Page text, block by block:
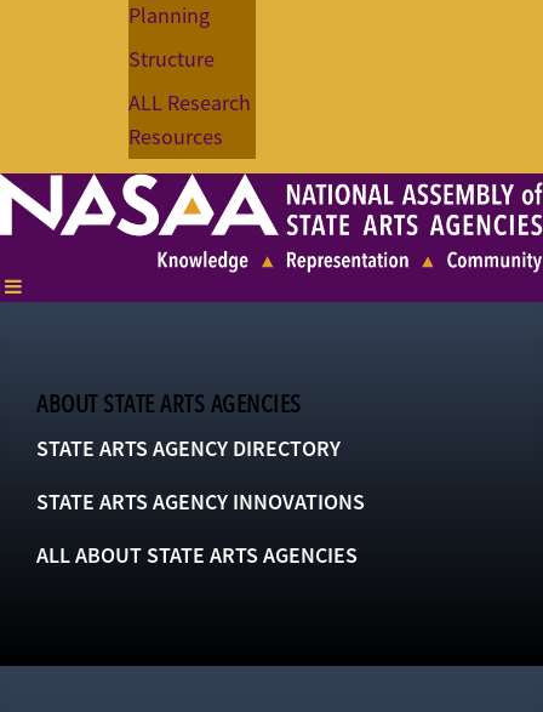
Planning
Structure
ALL Research
Resources
ABOUT STATE ARTS AGENCIES
STATE ARTS AGENCY DIRECTORY
STATE ARTS AGENCY INNOVATIONS
ALL ABOUT STATE ARTS AGENCIES